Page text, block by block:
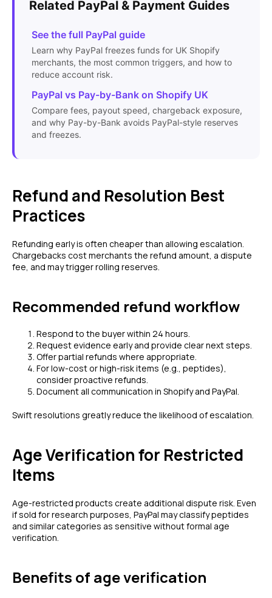
Related PayPal & Payment Guides
See the full PayPal guide
Learn why PayPal freezes funds for UK Shopify
merchants, the most common triggers, and how to
reduce account risk.
PayPal vs Pay-by-Bank on Shopify UK
Compare fees, payout speed, chargeback exposure,
and why Pay-by-Bank avoids PayPal-style reserves
and freezes.
Refund and Resolution Best
Practices
Refunding early is often cheaper than allowing escalation.
Chargebacks cost merchants the refund amount, a dispute
fee, and may trigger rolling reserves.
Recommended refund workflow
Respond to the buyer within 24 hours.
Request evidence early and provide clear next steps.
Offer partial refunds where appropriate.
For low-cost or high-risk items (e.g., peptides),
consider proactive refunds.
Document all communication in Shopify and PayPal.
Swift resolutions greatly reduce the likelihood of escalation.
Age Verification for Restricted
Items
Age-restricted products create additional dispute risk. Even
if sold for research purposes, PayPal may classify peptides
and similar categories as sensitive without formal age
verification.
Benefits of age verification